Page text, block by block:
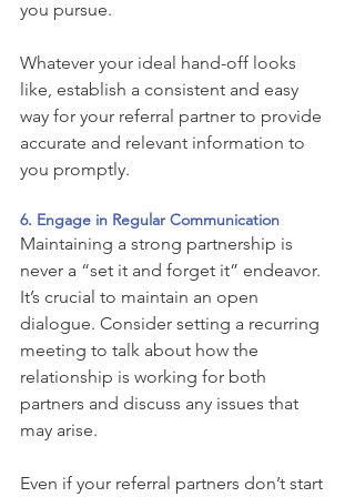
you pursue.
Whatever your ideal hand-off looks
like, establish a consistent and easy
way for your referral partner to provide
accurate and relevant information to
you promptly.
6. Engage in Regular Communication
Maintaining a strong partnership is
never a “set it and forget it” endeavor.
It’s crucial to maintain an open
dialogue. Consider setting a recurring
meeting to talk about how the
relationship is working for both
partners and discuss any issues that
may arise.
Even if your referral partners don’t start